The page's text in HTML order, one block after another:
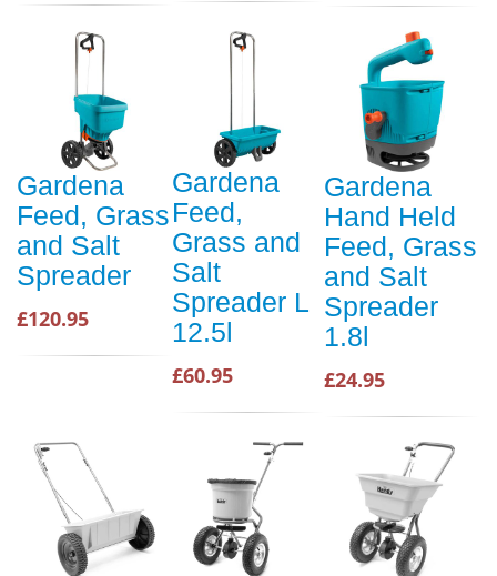
Gardena
Feed, Grass
and Salt
Spreader
£120.95
Gardena
Feed,
Grass and
Salt
Spreader L
12.5l
£60.95
Gardena
Hand Held
Feed, Grass
and Salt
Spreader
1.8l
£24.95